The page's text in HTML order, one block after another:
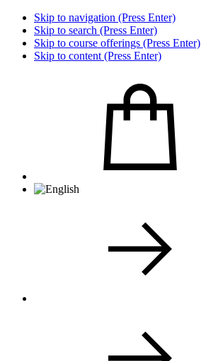
Skip to navigation (Press Enter)
Skip to search (Press Enter)
Skip to course offerings (Press Enter)
Skip to content (Press Enter)